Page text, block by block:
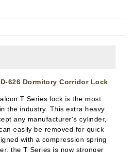
626 Dormitory Corridor Lock
T Series lock is the most
the industry. This extra heavy
any manufacturer's cylinder,
easily be removed for quick
with a compression spring
the T Series is now stronger